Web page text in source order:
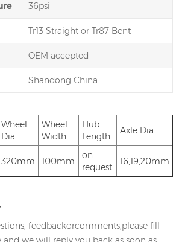
36psi
Tr13 Straight or Tr87 Bent
OEM accepted
Shandong China
Wheel
Dia.
Wheel
Width
Hub
Length
Axle Dia.
320mm 100mm
on
request
16,19,20mm
feedbackorcomments,please fill